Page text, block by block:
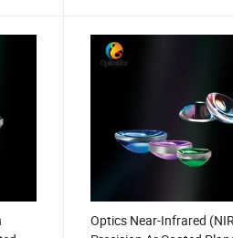
Optics Near-Infrared